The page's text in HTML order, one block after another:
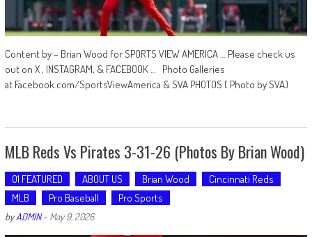
Content by – Brian Wood for SPORTS VIEW AMERICA … Please check us
out on X , INSTAGRAM, & FACEBOOK … Photo Galleries
at Facebook.com/SportsViewAmerica & SVA PHOTOS ( Photo by SVA)
MLB Reds Vs Pirates 3-31-26 (Photos By Brian Wood)
01 FEATURED ABOUT US Brian Wood
Cincinnati Reds
MLB
Pro Baseball Pro Sports
byADMIN- May 9, 2026